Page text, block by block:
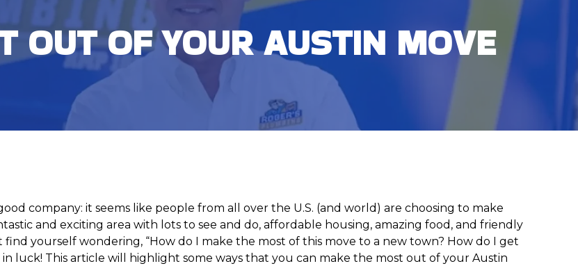
OUT OF YOUR AUSTIN MOVE
company: it seems like people from all over the U.S. (and world) are choosing to make
and exciting area with lots to see and do, affordable housing, amazing food, and friendly
yourself wondering, “How do I make the most of this move to a new town? How do I get
luck! This article will highlight some ways that you can make the most out of your Austin